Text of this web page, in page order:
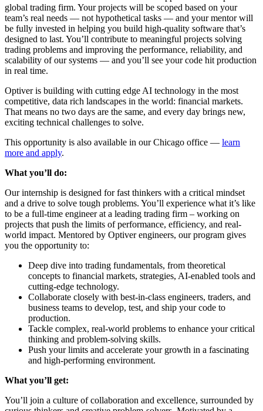
global trading firm. Your projects will be scoped based on your
team’s real needs — not hypothetical tasks — and your mentor will
be fully invested in helping you build high-quality software that’s
designed to last. You’ll contribute to meaningful projects solving
trading problems and improving the performance, reliability, and
scalability of our systems — and you’ll see your code hit production
in real time.
Optiver is building with cutting edge AI technology in the most
competitive, data rich landscapes in the world: financial markets.
That means no two days are the same, and every day brings new,
exciting technical challenges to solve.
This opportunity is also available in our Chicago office — learn
more and apply.
What you’ll do:
Our internship is designed for fast thinkers with a critical mindset
and a drive to solve tough problems. You’ll experience what it’s like
to be a full-time engineer at a leading trading firm – working on
projects that push the limits of performance, efficiency, and real-
world impact. Mentored by Optiver engineers, our program gives
you the opportunity to:
Deep dive into trading fundamentals, from theoretical
concepts to financial markets, strategies, AI-enabled tools and
cutting-edge technology.
Collaborate closely with best-in-class engineers, traders, and
business teams to develop, test, and ship your code to
production.
Tackle complex, real-world problems to enhance your critical
thinking and problem-solving skills.
Push your limits and accelerate your growth in a fascinating
and high-performing environment.
What you’ll get:
You’ll join a culture of collaboration and excellence, surrounded by